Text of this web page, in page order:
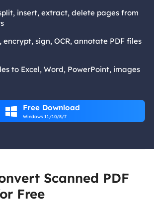
insert, extract, delete pages from
encrypt, sign, OCR, annotate PDF files
to Excel, Word, PowerPoint, images
 Free Download
Windows 11/10/8/7
Scanned PDF
Free